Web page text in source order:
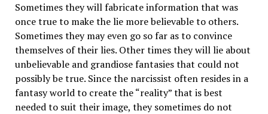
Sometimes they will fabricate information that was
once true to make the lie more believable to others.
Sometimes they may even go so far as to convince
themselves of their lies. Other times they will lie about
unbelievable and grandiose fantasies that could not
possibly be true. Since the narcissist often resides in a
fantasy world to create the “reality” that is best
needed to suit their image, they sometimes do not